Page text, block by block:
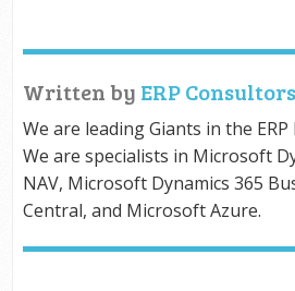
Written by ERP Consultors
We are leading Giants in the
We are specialists in Microsoft
NAV, Microsoft Dynamics 365
Central, and Microsoft Azure.